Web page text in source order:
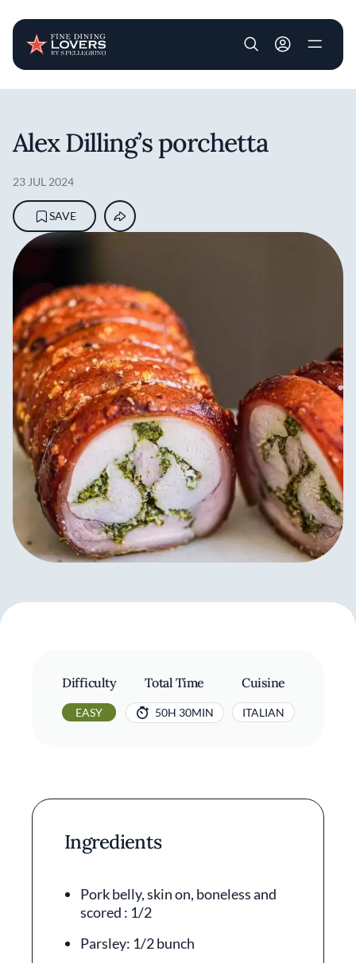
User account
Alex Dilling’s porchetta
23 JUL 2024
SAVE
Difficulty
EASY
Total Time
50H 30MIN
Cuisine
ITALIAN
Ingredients
Pork belly, skin on, boneless and
scored : 1/2
Parsley: 1/2 bunch